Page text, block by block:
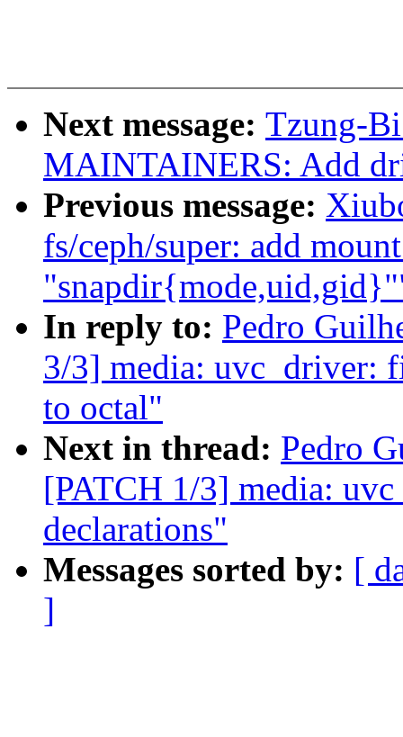
Next message: Tzung-
MAINTAINERS: Add
Previous message:
fs/ceph/super: add
In reply to: Pedro
3/3] media: uvc_driver:
to octal"
Next in thread: Pedro
[PATCH 1/3] media:
declarations"
Messages sorted by: [
]